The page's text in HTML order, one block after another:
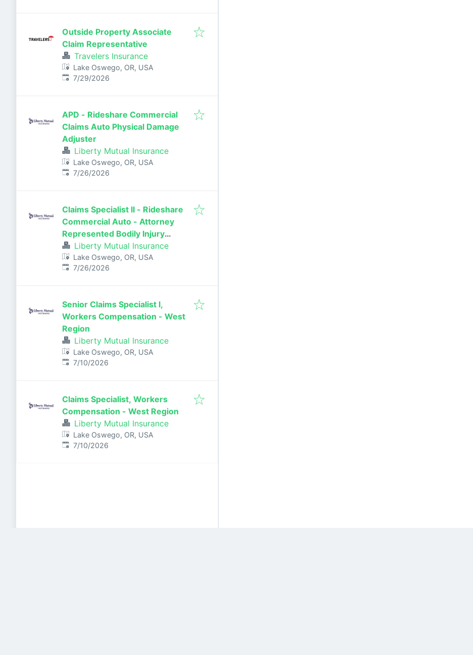
Outside Property Associate
Claim Representative
Travelers Insurance
Lake Oswego, OR, USA
Published:
7/29/2026
APD - Rideshare Commercial
Claims Auto Physical Damage
Adjuster
Liberty Mutual Insurance
Lake Oswego, OR, USA
Published:
7/26/2026
Claims Specialist II - Rideshare
Commercial Auto - Attorney
Represented Bodily Injury
Claims Adjuster
Liberty Mutual Insurance
Lake Oswego, OR, USA
Published:
7/26/2026
Senior Claims Specialist I,
Workers Compensation - West
Region
Liberty Mutual Insurance
Lake Oswego, OR, USA
Published:
7/10/2026
Claims Specialist, Workers
Compensation - West Region
Liberty Mutual Insurance
Lake Oswego, OR, USA
Published:
7/10/2026